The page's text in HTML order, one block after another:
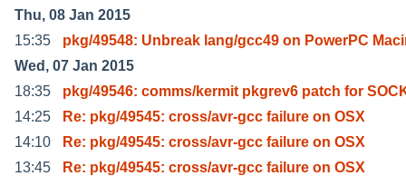
Thu, 08 Jan 2015
15:35
pkg/49548: Unbreak lang/gcc49 on PowerPC
Wed, 07 Jan 2015
18:35
pkg/49546: comms/kermit pkgrev6 patch for
14:25
Re: pkg/49545: cross/avr-gcc failure on OSX
14:10
Re: pkg/49545: cross/avr-gcc failure on OSX
13:45
Re: pkg/49545: cross/avr-gcc failure on OSX